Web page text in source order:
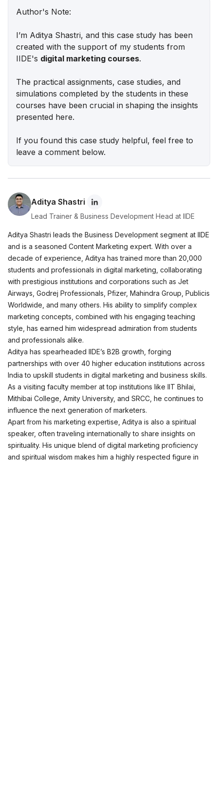
Marketing Case Study: Rocca - Rising Above the
Unveiling What's Up Wellness Marketing
Strategy: Key Tactics and Insights
Omni-Channel Success
Ruban's Jewelry Marketing Strategy for Crafting
Timeless Success in the Luxury Market
Decoding iMumz’s Marketing Playbook: A
Wellness Brand Built on Empathy
Nish Hair Marketing Strategy: The Complete
Author's Note:
I’m Aditya Shastri, and this case study has been
created with the support of my students from
IIDE's digital marketing courses.
The practical assignments, case studies, and
simulations completed by the students in these
courses have been crucial in shaping the insights
presented here.
If you found this case study helpful, feel free to
leave a comment below.
Aditya Shastri
Lead Trainer & Business Development Head at IIDE
Aditya Shastri leads the Business Development segment at IIDE
and is a seasoned Content Marketing expert. With over a
decade of experience, Aditya has trained more than 20,000
students and professionals in digital marketing, collaborating
with prestigious institutions and corporations such as Jet
Airways, Godrej Professionals, Pfizer, Mahindra Group, Publicis
Worldwide, and many others. His ability to simplify complex
marketing concepts, combined with his engaging teaching
style, has earned him widespread admiration from students
and professionals alike.
Aditya has spearheaded IIDE’s B2B growth, forging
partnerships with over 40 higher education institutions across
India to upskill students in digital marketing and business skills.
As a visiting faculty member at top institutions like IIT Bhilai,
Mithibai College, Amity University, and SRCC, he continues to
influence the next generation of marketers.
Apart from his marketing expertise, Aditya is also a spiritual
speaker, often traveling internationally to share insights on
spirituality. His unique blend of digital marketing proficiency
and spiritual wisdom makes him a highly respected figure in